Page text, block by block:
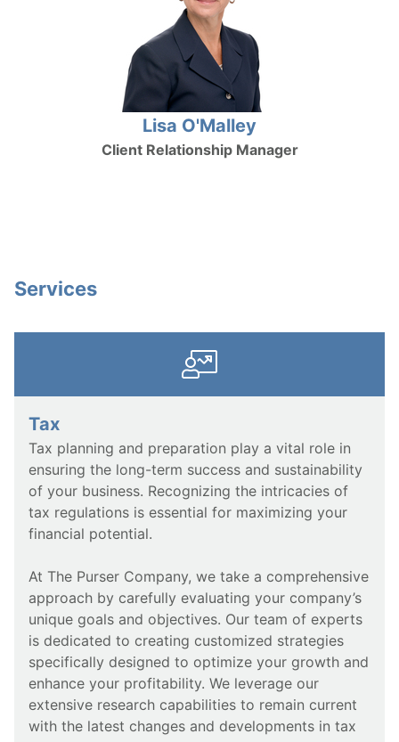
Lisa O'Malley
Client Relationship Manager
Services
Tax
Tax planning and preparation play a vital role in
ensuring the long-term success and sustainability
of your business. Recognizing the intricacies of
tax regulations is essential for maximizing your
financial potential.
At The Purser Company, we take a comprehensive
approach by carefully evaluating your company’s
unique goals and objectives. Our team of experts
is dedicated to creating customized strategies
specifically designed to optimize your growth and
enhance your profitability. We leverage our
extensive research capabilities to remain current
with the latest changes and developments in tax